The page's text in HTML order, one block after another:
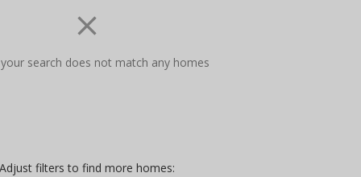
search does not match any homes
Adjust filters to find more homes: